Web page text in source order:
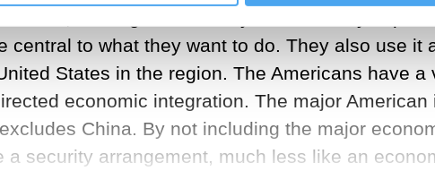
although the military remains very
to what they want to do. They also use it
States in the region. The Americans have a
economic integration. The major
China. By not including the major
security arrangement, much less like an